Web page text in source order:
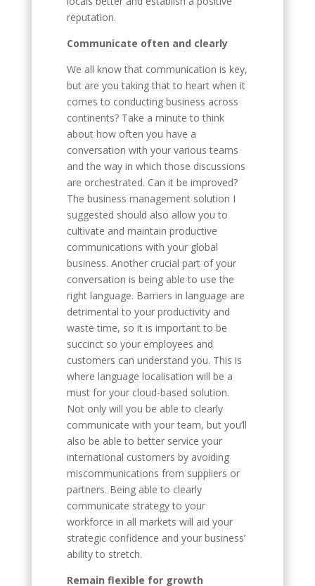
reputation.
Communicate often and clearly
We all know that communication is key,
but are you taking that to heart when it
comes to conducting business across
continents? Take a minute to think
about how often you have a
conversation with your various teams
and the way in which those discussions
are orchestrated. Can it be improved?
The business management solution I
suggested should also allow you to
cultivate and maintain productive
communications with your global
business. Another crucial part of your
conversation is being able to use the
right language. Barriers in language are
detrimental to your productivity and
waste time, so it is important to be
succinct so your employees and
customers can understand you. This is
where language localisation will be a
must for your cloud-based solution.
Not only will you be able to clearly
communicate with your team, but you’ll
also be able to better service your
international customers by avoiding
miscommunications from suppliers or
partners. Being able to clearly
communicate strategy to your
workforce in all markets will aid your
strategic confidence and your business’
ability to stretch.
Remain flexible for growth